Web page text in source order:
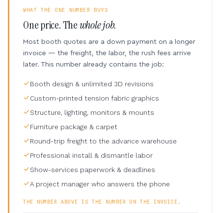
WHAT THE ONE NUMBER BUYS
One price. Thewhole job.
Most booth quotes are a down payment on a longer
invoice — the freight, the labor, the rush fees arrive
later. This number already contains the job:
Booth design & unlimited 3D revisions
Custom-printed tension fabric graphics
Structure, lighting, monitors & mounts
Furniture package & carpet
Round-trip freight to the advance warehouse
Professional install & dismantle labor
Show-services paperwork & deadlines
A project manager who answers the phone
THE NUMBER ABOVE IS THE NUMBER ON THE INVOICE.